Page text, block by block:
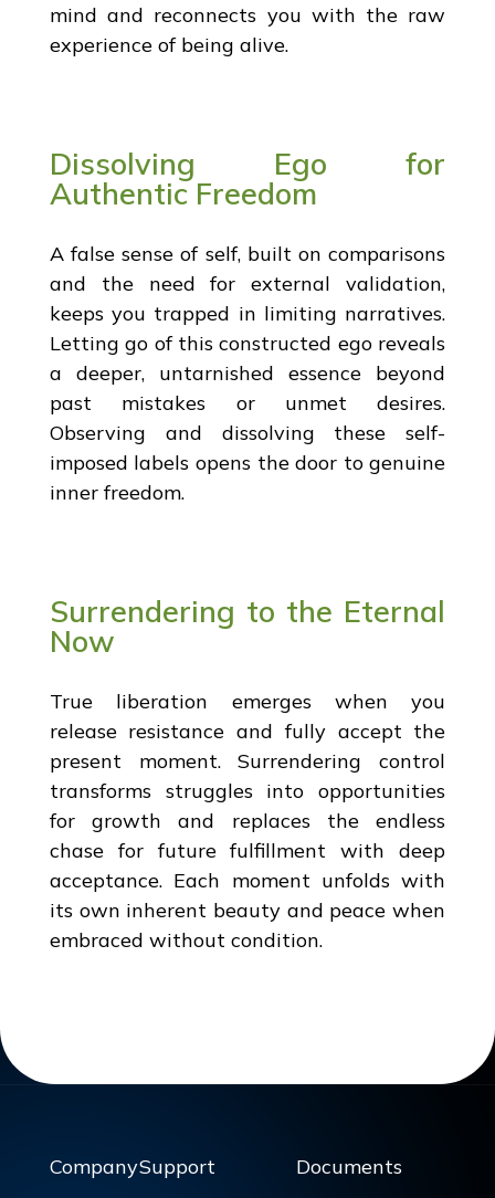
mind and reconnects you with the raw
experience of being alive.
Dissolving Ego for
Authentic Freedom
A false sense of self, built on comparisons
and the need for external validation,
keeps you trapped in limiting narratives.
Letting go of this constructed ego reveals
a deeper, untarnished essence beyond
past mistakes or unmet desires.
Observing and dissolving these self-
imposed labels opens the door to genuine
inner freedom.
Surrendering to the Eternal
Now
True liberation emerges when you
release resistance and fully accept the
present moment. Surrendering control
transforms struggles into opportunities
for growth and replaces the endless
chase for future fulfillment with deep
acceptance. Each moment unfolds with
its own inherent beauty and peace when
embraced without condition.
CompanySupport Documents